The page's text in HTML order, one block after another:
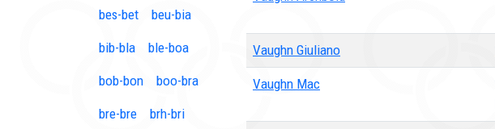
bes-bet beu-bia
bib-bla ble-boa
bob-bon boo-bra
bre-bre brh-bri
Vaughn Giuliano
Vaughn Mac